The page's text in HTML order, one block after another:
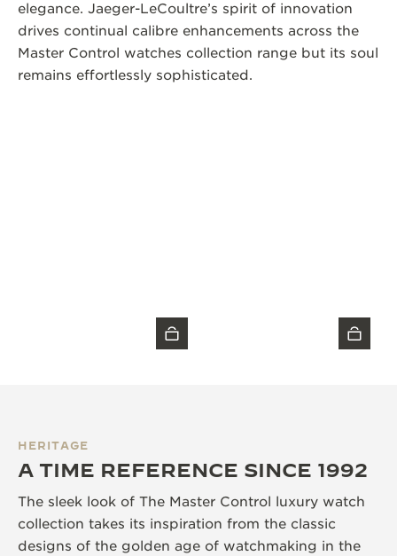
elegance. Jaeger-LeCoultre’s spirit of innovation
drives continual calibre enhancements across the
Master Control watches collection range but its soul
remains effortlessly sophisticated.
HERITAGE
A TIME REFERENCE SINCE 1992
The sleek look of The Master Control luxury watch
collection takes its inspiration from the classic
designs of the golden age of watchmaking in the